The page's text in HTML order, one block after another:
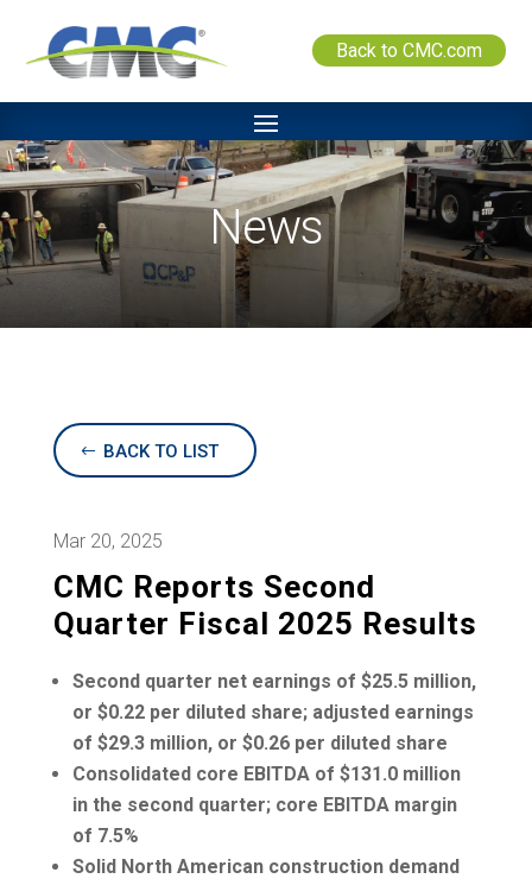
Back to CMC.com
News
BACK TO LIST
Mar 20, 2025
CMC Reports Second
Quarter Fiscal 2025 Results
Second quarter net earnings of $25.5 million,
or $0.22per diluted share; adjusted earnings
of $29.3 million, or $0.26per diluted share
Consolidated core EBITDA of $131.0 million
in the second quarter; core EBITDA margin
of 7.5%
Solid North American construction demand